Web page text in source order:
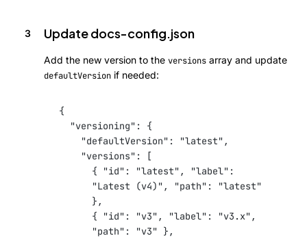
Update docs-config.json
Add the new version to the versions array and update
defaultVersion if needed:
{
"versioning" : {
"defaultVersion" : "latest" ,
"versions" : [
{
"id" : "latest" , "label"
"Latest (v4)" , "path" :
"latest"
},
{
"id" : "v3" , "label" : "v3.x"
"path" : "v3" },